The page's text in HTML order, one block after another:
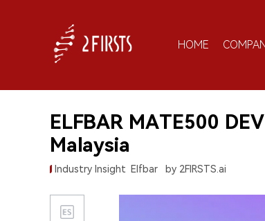
HOME
ELFBAR MATE500
Malaysia
Industry Insight Elfbar by 2FIRSTS.ai